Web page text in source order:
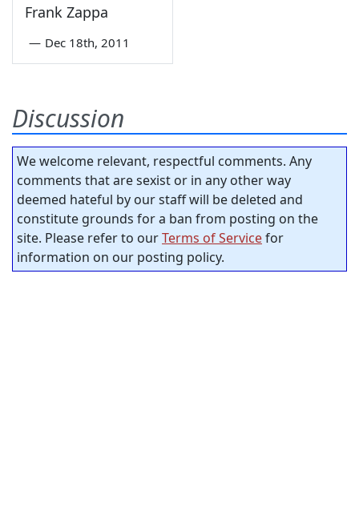
Frank Zappa
— Dec 18th, 2011
Discussion
We welcome relevant, respectful comments. Any
comments that are sexist or in any other way
deemed hateful by our staff will be deleted and
constitute grounds for a ban from posting on the
site. Please refer to ourTerms of Servicefor
information on our posting policy.